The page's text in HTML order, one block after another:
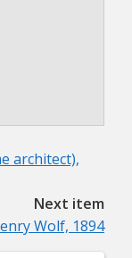
architect),
Next item
Wolf, 1894